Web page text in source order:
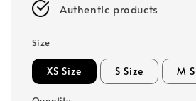
Authentic products
Size
XS Size S Size M